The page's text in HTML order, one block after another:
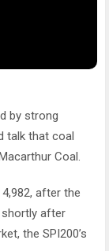
by strong
talk that coal
Coal.
after the
after
the SPI200’s